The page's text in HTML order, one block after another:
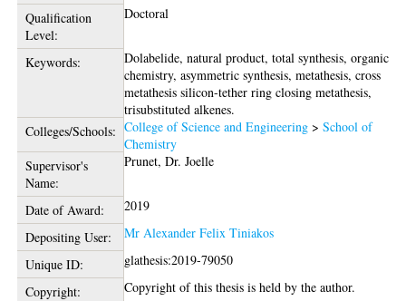
Qualification
Level:
Doctoral
Keywords:
Dolabelide, natural product, total synthesis, organic
chemistry, asymmetric synthesis, metathesis, cross
metathesis silicon-tether ring closing metathesis,
trisubstituted alkenes.
Colleges/Schools: College of Science and Engineering >School of
Chemistry
Supervisor's
Name:
Prunet, Dr. Joelle
Date of Award:
2019
Depositing User:
Mr Alexander Felix Tiniakos
Unique ID:
glathesis:2019-79050
Copyright:
Copyright of this thesis is held by the author.